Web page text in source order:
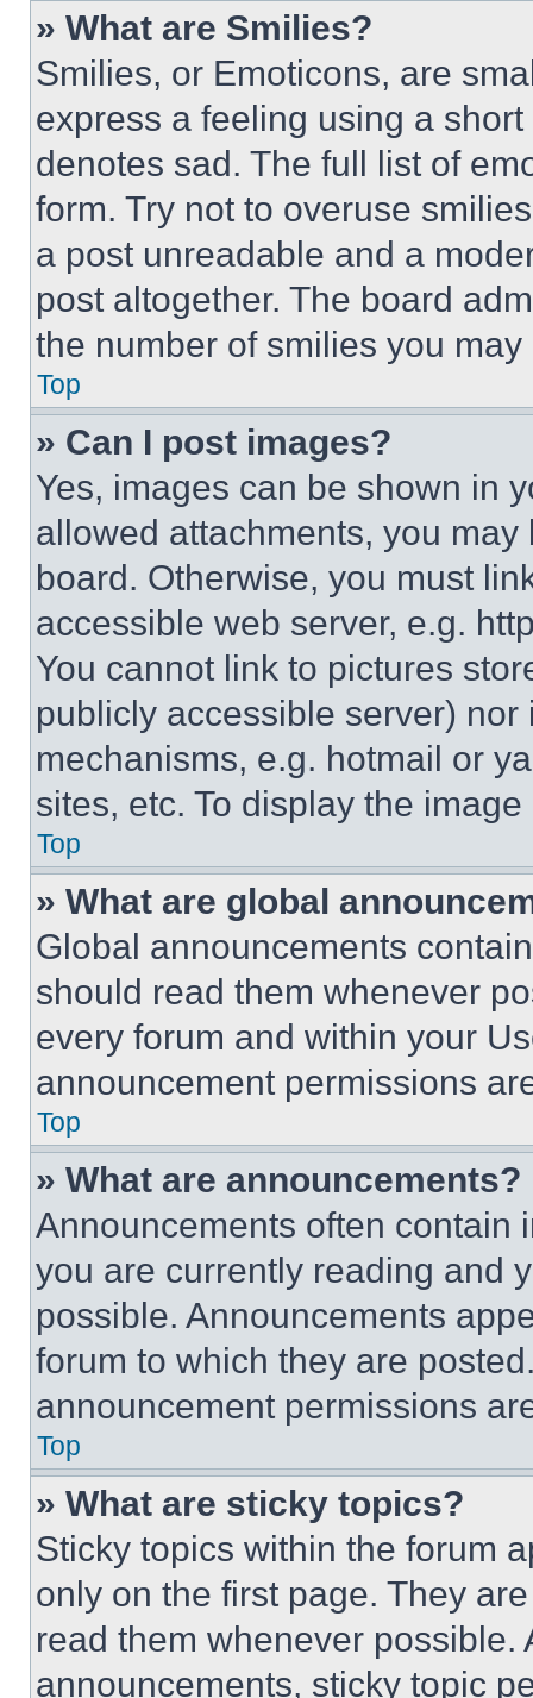
» What are Smilies?
Smilies, or Emoticons, are
express a feeling using a
denotes sad. The full list of
form. Try not to overuse
a post unreadable and a
post altogether. The board
the number of smilies you
Top
» Can I post images?
Yes, images can be shown in
allowed attachments, you
board. Otherwise, you must
accessible web server, e.g.
You cannot link to pictures
publicly accessible server)
mechanisms, e.g. hotmail or
sites, etc. To display the
Top
» What are global
Global announcements
should read them whenever
every forum and within your
announcement permissions
Top
» What are announcements?
Announcements often contain
you are currently reading and
possible. Announcements
forum to which they are
announcement permissions
Top
» What are sticky topics?
Sticky topics within the forum
only on the first page. They
read them whenever
announcements, sticky topic